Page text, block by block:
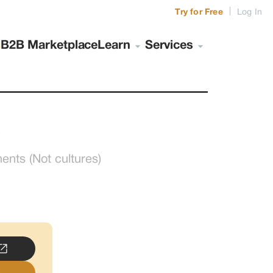
B2B Marketplace Learn Services
Try for Free Log In
(Not cultures)